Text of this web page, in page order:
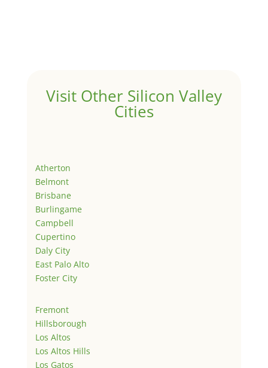
Visit Other Silicon Valley
Cities
Atherton
Belmont
Brisbane
Burlingame
Campbell
Cupertino
Daly City
East Palo Alto
Foster City
Fremont
Hillsborough
Los Altos
Los Altos Hills
Los Gatos